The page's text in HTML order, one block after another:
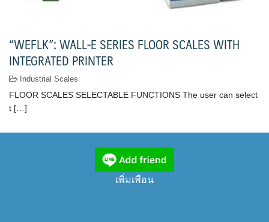
“WEFLK”: WALL-E SERIES FLOOR SCALES WITH
INTEGRATED PRINTER
Industrial Scales
FLOOR SCALES SELECTABLE FUNCTIONS The user can select
t […]
เพิ่มเพือน